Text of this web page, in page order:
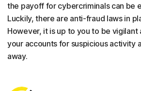
the payoff for cybercriminals can be
Luckily, there are anti-fraud laws in
However, it is up to you to be
your accounts for suspicious activity
away.